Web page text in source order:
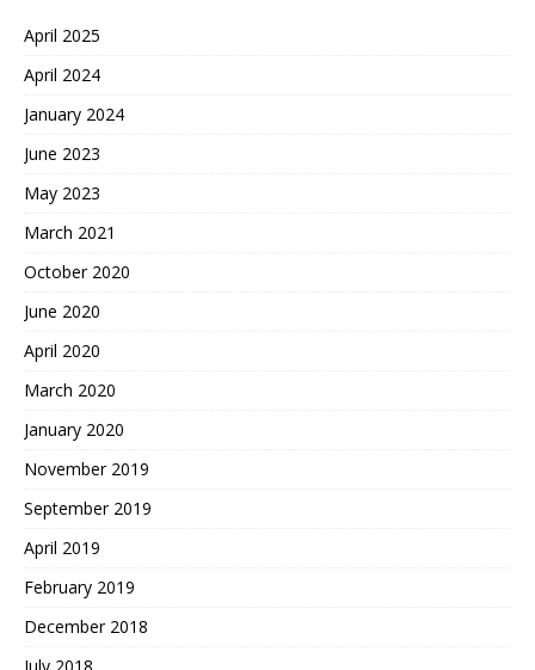
April 2025
April 2024
January 2024
June 2023
May 2023
March 2021
October 2020
June 2020
April 2020
March 2020
January 2020
November 2019
September 2019
April 2019
February 2019
December 2018